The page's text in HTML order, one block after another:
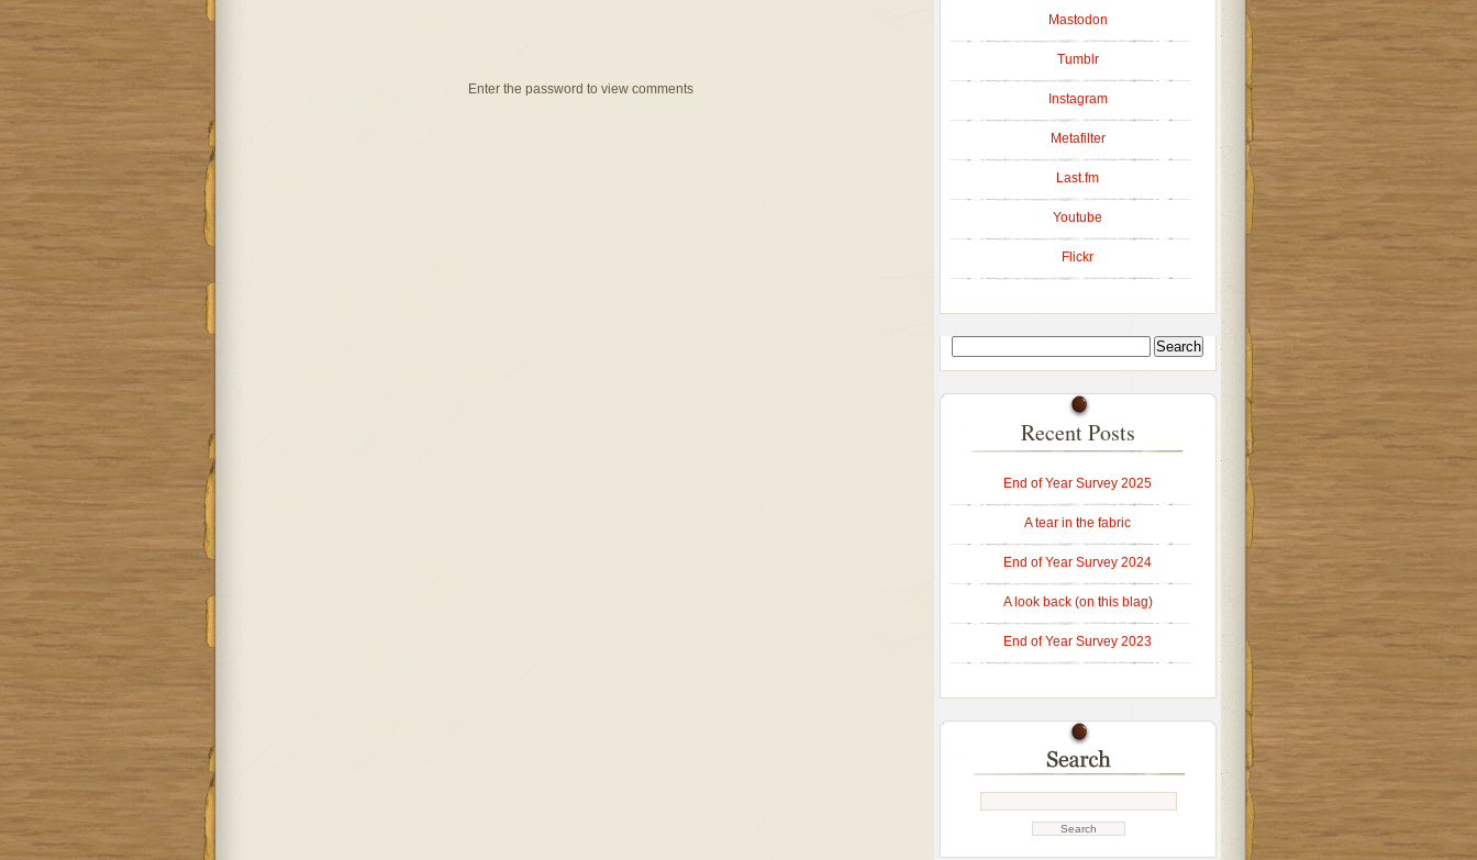
Enter the password to view comments
Mastodon
Tumblr
Instagram
Metafilter
Last.fm
Youtube
Flickr
Recent Posts
End of Year Survey 2025
A tear in the fabric
End of Year Survey 2024
A look back (on this blag)
End of Year Survey 2023